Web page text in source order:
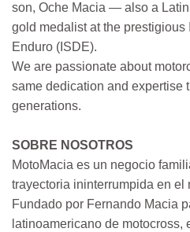
son, Oche Macia — also a
gold medalist at the
Enduro (ISDE).
We are passionate about
same dedication and expertise
generations.
SOBRE NOSOTROS
MotoMacia es un negocio
trayectoria ininterrumpida en el
Fundado por Fernando Macia
latinoamericano de motocross,